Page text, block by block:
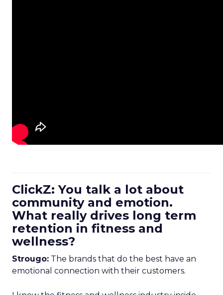
ClickZ: You talk a lot about
community and emotion.
What really drives long term
retention in fitness and
wellness?
Strougo: The brands that do the best have an
emotional connection with their customers.